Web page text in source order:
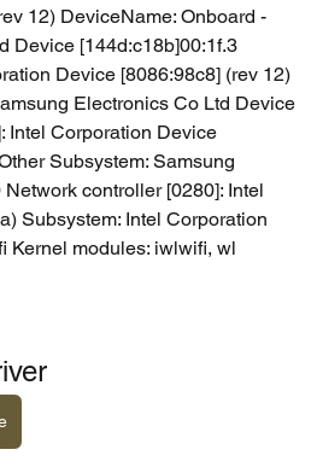
12) DeviceName: Onboard -
Device [144d:c18b]00:1f.3
Device [8086:98c8] (rev 12)
Electronics Co Ltd Device
Intel Corporation Device
Subsystem: Samsung
controller [0280]: Intel
Subsystem: Intel Corporation
Kernel modules: iwlwifi, wl